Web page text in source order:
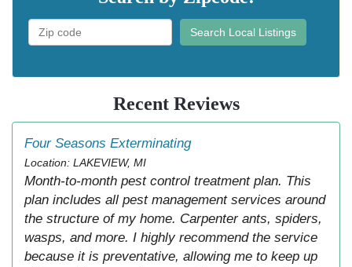
Search Local Listings
Recent Reviews
Four Seasons Exterminating
Location: LAKEVIEW, MI
Month-to-month pest control treatment plan. This
plan includes all pest management services around
the structure of my home. Carpenter ants, spiders,
wasps, and more. I highly recommend the service
because it is preventative, allowing me to keep up